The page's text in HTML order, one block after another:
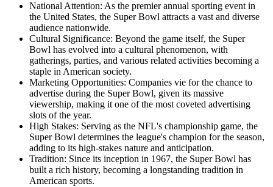
National Attention: As the premier annual sporting event in
the United States, the Super Bowl attracts a vast and diverse
audience nationwide.
Cultural Significance: Beyond the game itself, the Super
Bowl has evolved into a cultural phenomenon, with
gatherings, parties, and various related activities becoming a
staple in American society.
Marketing Opportunities: Companies vie for the chance to
advertise during the Super Bowl, given its massive
viewership, making it one of the most coveted advertising
slots of the year.
High Stakes: Serving as the NFL's championship game, the
Super Bowl determines the league's champion for the season,
adding to its high-stakes nature and anticipation.
Tradition: Since its inception in 1967, the Super Bowl has
built a rich history, becoming a longstanding tradition in
American sports.